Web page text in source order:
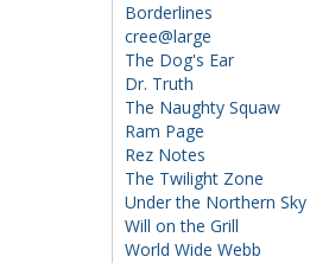
Borderlines
cree@large
The Dog's Ear
Dr. Truth
The Naughty Squaw
Ram Page
Rez Notes
The Twilight Zone
Under the Northern Sky
Will on the Grill
World Wide Webb